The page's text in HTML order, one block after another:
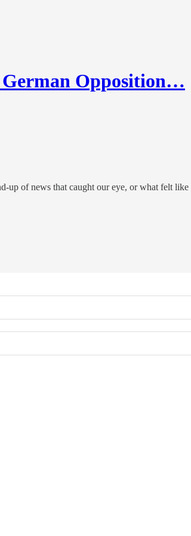
German Opposition…
up of news that caught our eye, or what felt